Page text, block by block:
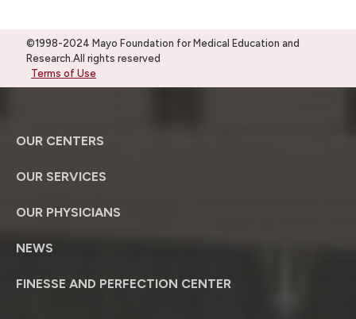
©1998-2024 Mayo Foundation for Medical Education and
Research.All rights reserved
Terms of Use
OUR CENTERS
OUR SERVICES
OUR PHYSICIANS
NEWS
FINESSE AND PERFECTION CENTER